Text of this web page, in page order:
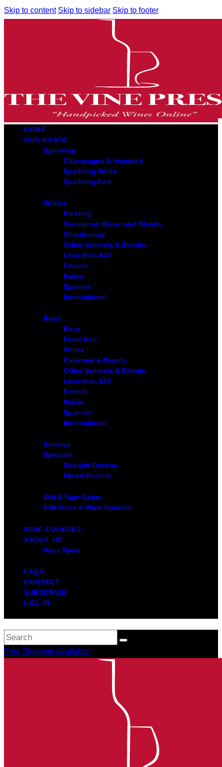
Skip to content Skip to sidebar Skip to footer
HOME
OUR RANGE
Sparkling
Champagne & Imported
Sparkling White
Sparkling Red
Whites
Riesling
Sauvignon Blanc and Blends
Chardonnay
Other Varietals & Blends
Less than $20
French
Italian
Spanish
International
Reds
Rose
Pinot Noir
Shiraz
Cabernet & Blends
Other Varietals & Blends
Less than $20
French
Italian
Spanish
International
Stickies
Specials
Straight Dozens
Mixed Dozens
Old & Rare Gems
Gift Ideas & Wine Courses
WINE COURSES
ABOUT US
Wine News
FAQS
CONTACT
SUBSCRIBE
LOG IN
Free Shipping Available*